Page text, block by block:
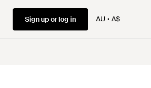
Sign up or log in AU A$